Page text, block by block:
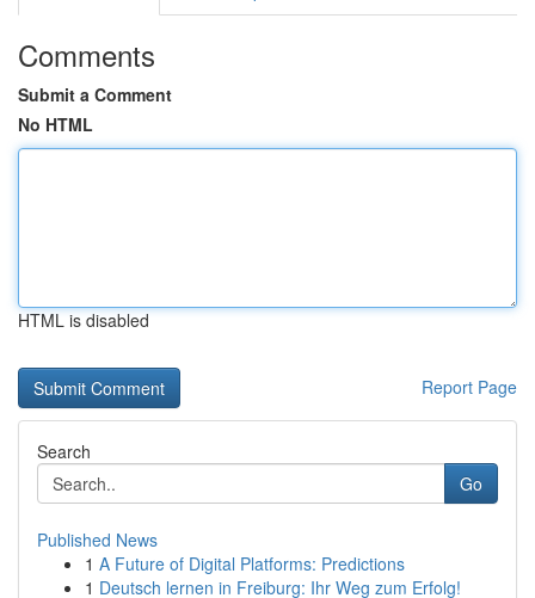
Comments
Submit a Comment
No HTML
HTML is disabled
Report Page
Search
Go
Published News
1 A Future of Digital Platforms: Predictions
1 Deutsch lernen in Freiburg: Ihr Weg zum Erfolg!